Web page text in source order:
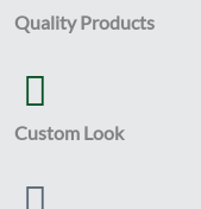
Quality Products
Custom Look